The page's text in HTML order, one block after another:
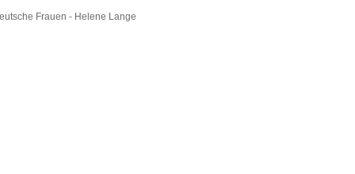
Frauen - Helene Lange